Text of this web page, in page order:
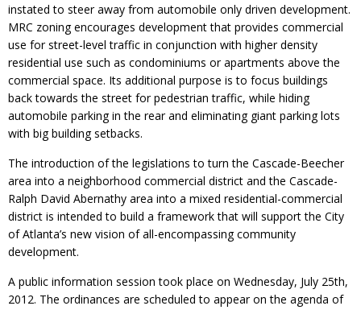
instated to steer away from automobile only driven development.
MRC zoning encourages development that provides commercial
use for street-level traffic in conjunction with higher density
residential use such as condominiums or apartments above the
commercial space. Its additional purpose is to focus buildings
back towards the street for pedestrian traffic, while hiding
automobile parking in the rear and eliminating giant parking lots
with big building setbacks.
The introduction of the legislations to turn the Cascade-Beecher
area into a neighborhood commercial district and the Cascade-
Ralph David Abernathy area into a mixed residential-commercial
district is intended to build a framework that will support the City
of Atlanta’s new vision of all-encompassing community
development.
A public information session took place on Wednesday, July 25th,
2012. The ordinances are scheduled to appear on the agenda of